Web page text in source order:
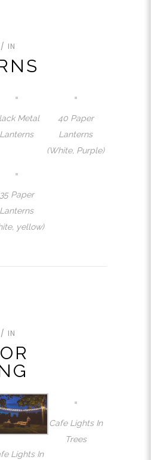
IN
Metal
Lanterns
40 Paper
Lanterns
(White, Purple)
35 Paper
Lanterns
yellow)
IN
Lights In
Cafe Lights In
Trees